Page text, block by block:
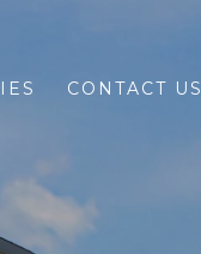
CONTACT US